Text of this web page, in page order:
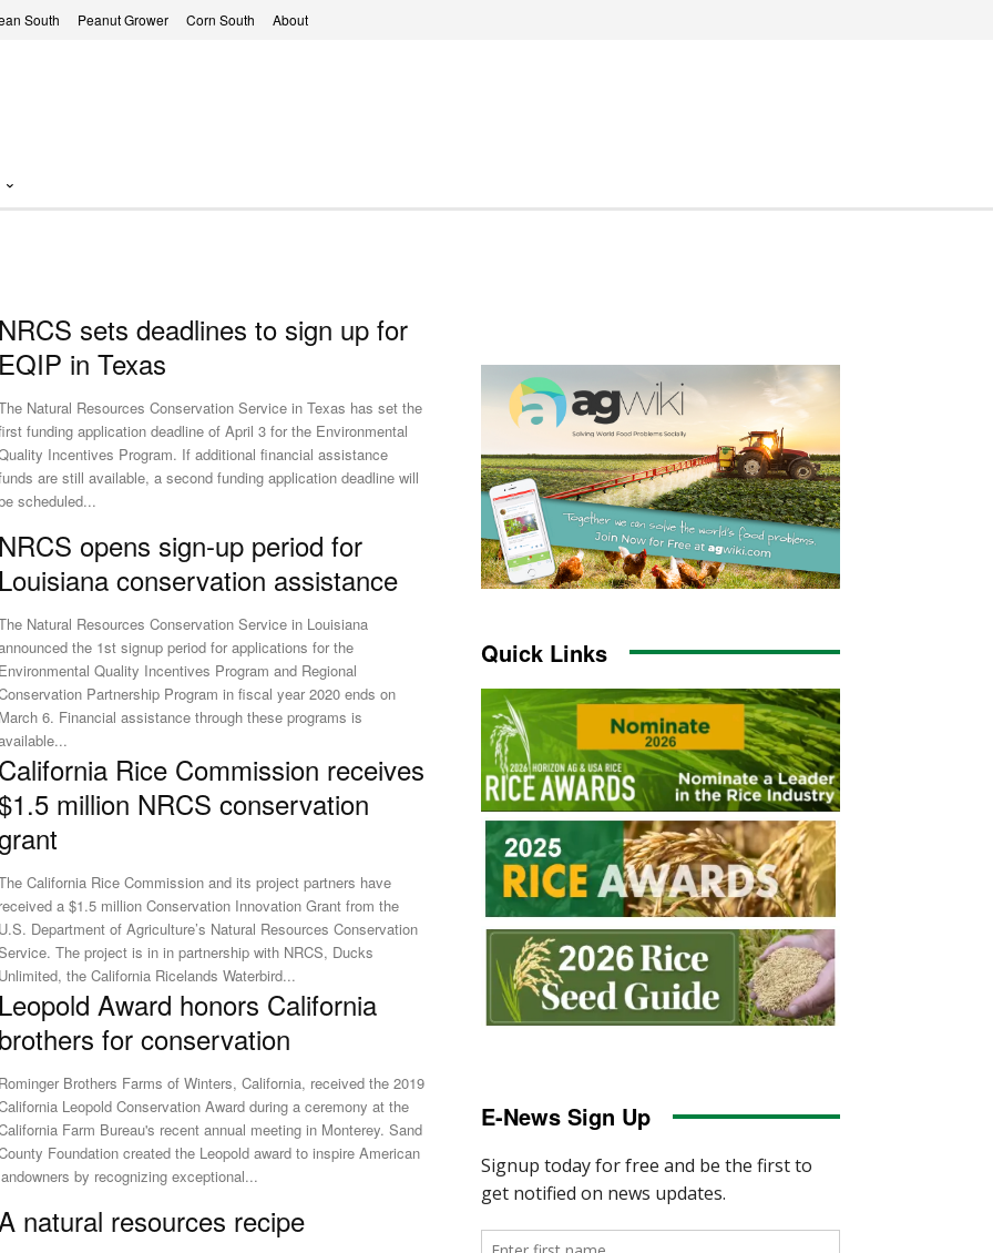
South Peanut Grower Corn South About
sets deadlines to sign up for
in Texas
Natural Resources Conservation Service in Texas has set the
funding application deadline of April 3 for the Environmental
Incentives Program. If additional financial assistance
are still available, a second funding application deadline will
scheduled...
opens sign-up period for
conservation assistance
Natural Resources Conservation Service in Louisiana
the 1st signup period for applications for the
Quality Incentives Program and Regional
Partnership Program in fiscal year 2020 ends on
6. Financial assistance through these programs is
Rice Commission receives
million NRCS conservation
California Rice Commission and its project partners have
a $1.5 million Conservation Innovation Grant from the
Department of Agriculture’s Natural Resources Conservation
The project is in in partnership with NRCS, Ducks
the California Ricelands Waterbird...
Award honors California
for conservation
Brothers Farms of Winters, California, received the 2019
Leopold Conservation Award during a ceremony at the
Farm Bureau's recent annual meeting in Monterey. Sand
Foundation created the Leopold award to inspire American
by recognizing exceptional...
natural resources recipe
Quick Links
E-News Sign Up